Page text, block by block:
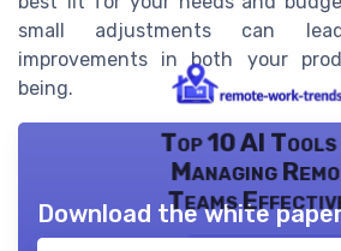
small adjustments can
improvements in both your
being.
Top 10 AI
Managing
Teams
Download the white